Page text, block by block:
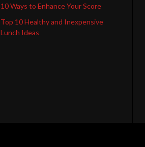
10 Ways to Enhance Your Score
Top 10 Healthy and Inexpensive
Lunch Ideas